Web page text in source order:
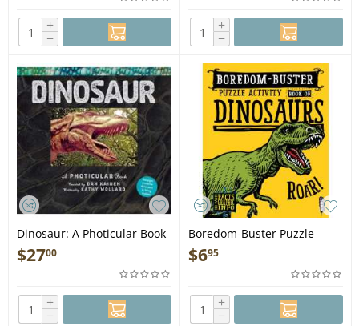
+
−
+
−
Dinosaur: A Photicular Book
- Book
$2700
+
−
Boredom-Buster Puzzle
Activity Book of Dinosaurs -
Book
$695
+
−